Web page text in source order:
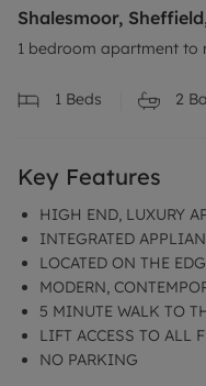
Shalesmoor,
1 bedroom apartment to
1 Beds 2
Key Features
HIGH END, LUXURY
INTEGRATED
LOCATED ON THE
MODERN,
5 MINUTE WALK TO
LIFT ACCESS TO ALL
NO PARKING